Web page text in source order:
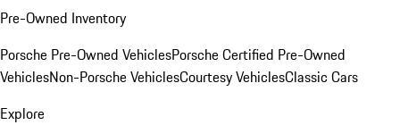
Pre-Owned Inventory
Porsche Pre-Owned VehiclesPorsche Certified Pre-Owned
VehiclesNon-Porsche VehiclesCourtesy VehiclesClassic Cars
Explore